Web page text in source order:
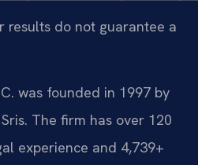
results do not guarantee a
was founded in 1997 by
The firm has over 120
experience and 4,739+